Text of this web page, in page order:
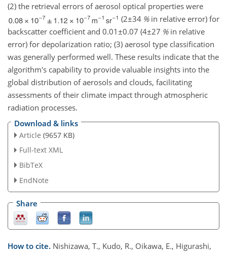
(2) the retrieval errors of aerosol optical properties were
(2±34 %in relative error) for
backscatter coefficient and 0.01±0.07 (4±27 %in relative
error) for depolarization ratio; (3) aerosol type classification
was generally performed well. These results indicate that the
algorithm's capability to provide valuable insights into the
global distribution of aerosols and clouds, facilitating
assessments of their climate impact through atmospheric
radiation processes.
Download & links
Article (9657 KB)
Full-text XML
BibTeX
EndNote
Share
How to cite. Nishizawa, T., Kudo, R., Oikawa, E., Higurashi,